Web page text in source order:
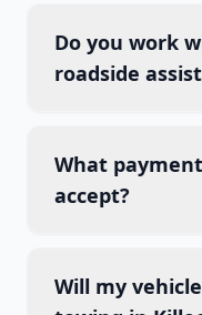
Do you work
roadside
What
accept?
Will my